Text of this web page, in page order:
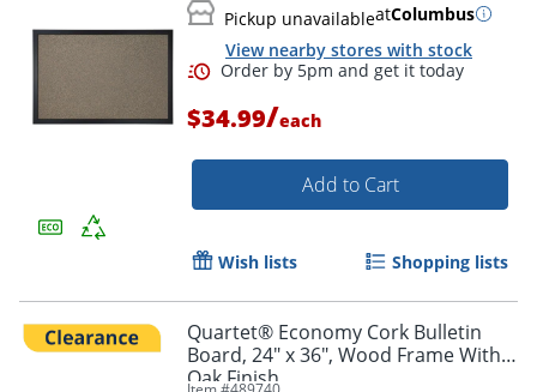
Pickup unavailableatColumbus
View nearby stores with stock
Order by 5pm and get it
$34.99/each
Add to Cart
Wish lists Shopping lists
Quartet® Economy Cork Bulletin
Board, 24" x 36", Wood Frame With
Oak Finish